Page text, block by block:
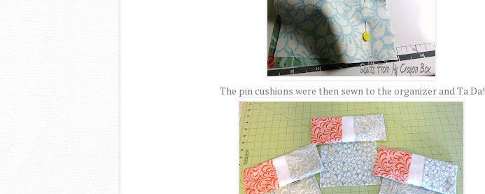
The pin cushions were then sewn to the organizer and Ta Da!